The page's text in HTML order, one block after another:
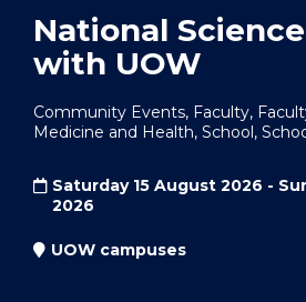
National
with UOW
Community Events, Faculty,
Medicine and Health, School,
Saturday 15 August 2026 -
2026
UOW campuses